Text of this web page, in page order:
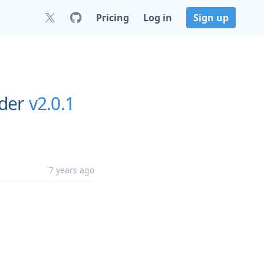
Pricing Log in Sign up
v2.0.1
7 years ago